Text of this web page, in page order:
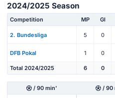
2024/2025 Season
Competition MP Gl
2. Bundesliga 5 0
DFB Pokal 1 0
Total 2024/2025 6 0
/ 90 min' / 90